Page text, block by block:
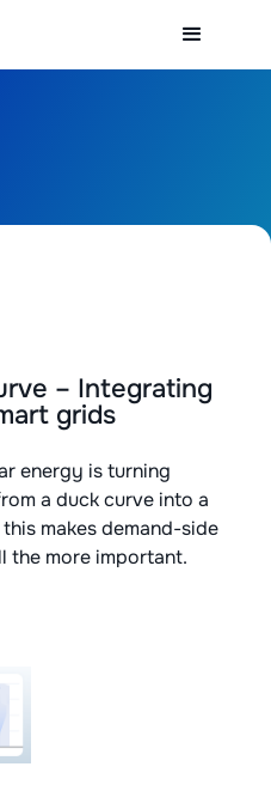
– Integrating
grids
energy is turning
a duck curve into a
makes demand-side
the more important.